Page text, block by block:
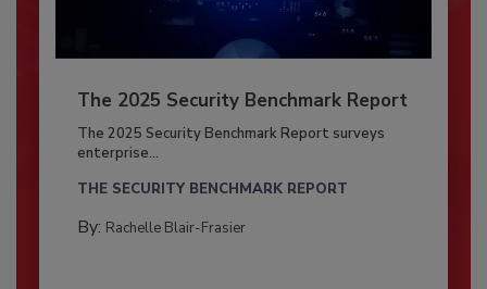
The 2025 Security Benchmark Report
The 2025 Security Benchmark Report surveys
enterprise...
THE SECURITY BENCHMARK REPORT
By: Rachelle Blair-Frasier